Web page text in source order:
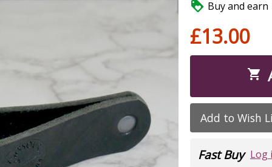
 Buy and earn
£13.00

Add to Wish
Fast Buy Log